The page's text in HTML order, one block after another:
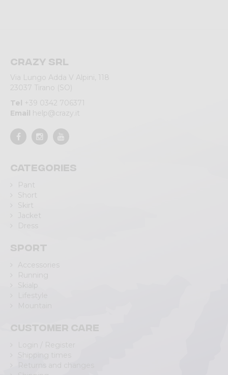
Crazy srl
Via Lungo Adda V Alpini, 118
23037 Tirano (SO)
Tel +39 0342 706371
Email help@crazy.it
Categories
Pant
Short
Skirt
Jacket
Dress
Sport
Accessories
Running
Skialp
Customer care